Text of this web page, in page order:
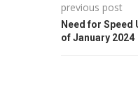
previous post
Need for Speed
of January 2024